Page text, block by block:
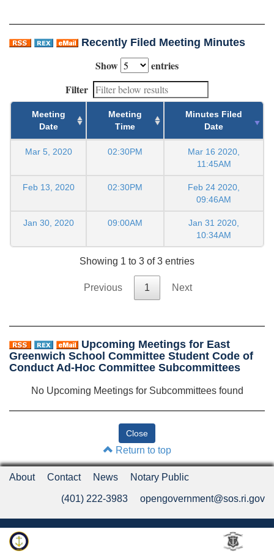
Recently Filed Meeting Minutes
Show
entries
Filter
Meeting
Date
Meeting
Time
Minutes Filed
Date
Mar 5, 2020 02:30PM
Mar 16 2020,
11:45AM
Feb 13, 2020 02:30PM
Feb 24 2020,
09:46AM
Jan 30, 2020 09:00AM
Jan 31 2020,
10:34AM
Showing 1 to 3 of 3 entries
Previous 1 Next
Upcoming Meetings for East
Greenwich School Committee Student Code of
Conduct Ad-Hoc Committee Subcommittees
No Upcoming Meetings for Subcommittees found
Return to top
About Contact News Notary Public
(401) 222-3983 opengovernment@sos.ri.gov